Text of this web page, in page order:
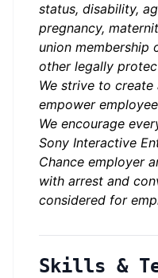
status, disability,
pregnancy,
union membership
other legally
We strive to create
empower
We encourage
Sony Interactive
Chance employer
with arrest and
considered for
Skills &